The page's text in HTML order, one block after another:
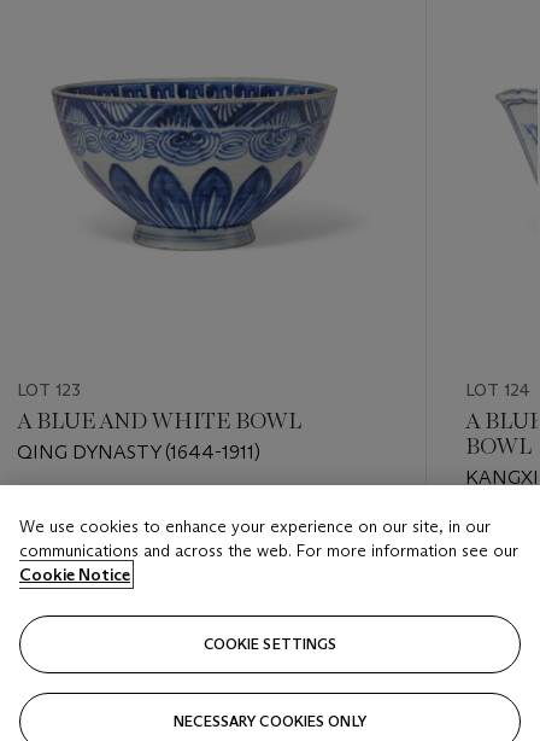
LOT 123
A BLUE AND WHITE BOWL
QING DYNASTY (1644-1911)
USD 1,000 - USD 1,500
Closed
LOT 124
A
BOWL
Estimate
USD
Closed
We use cookies to enhance your experience on our site, in our
communications and across the web. For more information see our
Cookie Notice
COOKIE SETTINGS
NECESSARY COOKIES ONLY